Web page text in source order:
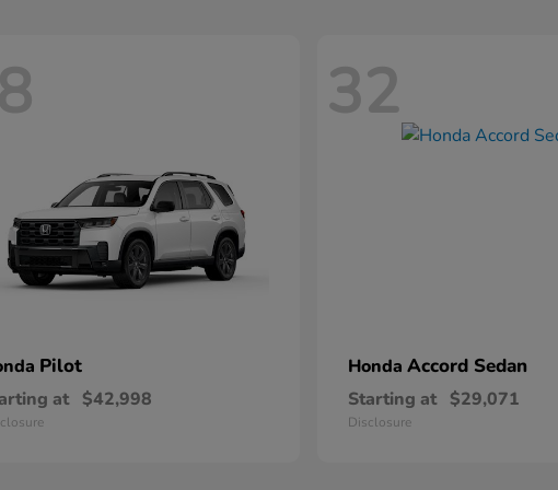
Pilot
at $42,998
32
Honda Accord Sedan
Starting at $29,071
Disclosure